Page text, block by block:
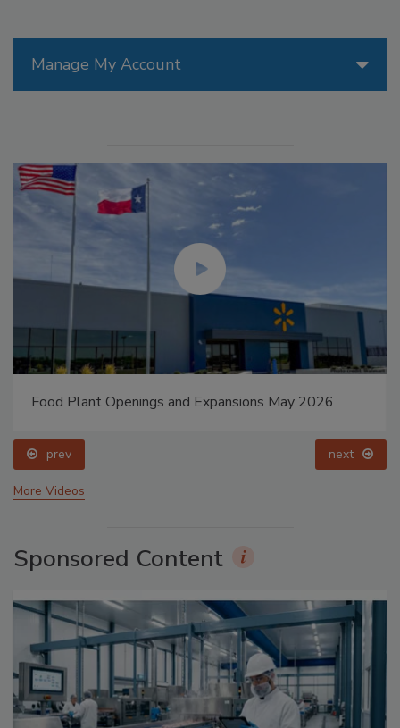
Manage My Account
Food Plant Openings and Expansions May 2026
prev next
More Videos
Sponsored Content